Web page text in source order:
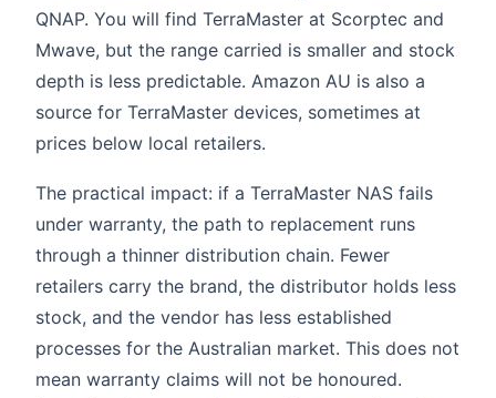
QNAP. You will find TerraMaster at Scorptec and
Mwave, but the range carried is smaller and stock
depth is less predictable. Amazon AU is also a
source for TerraMaster devices, sometimes at
prices below local retailers.
The practical impact: if a TerraMaster NAS fails
under warranty, the path to replacement runs
through a thinner distribution chain. Fewer
retailers carry the brand, the distributor holds less
stock, and the vendor has less established
processes for the Australian market. This does not
mean warranty claims will not be honoured.